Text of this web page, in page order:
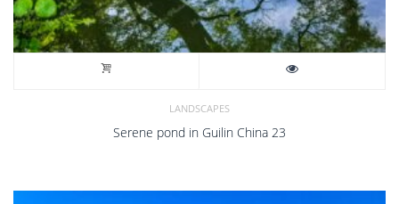
LANDSCAPES
Serene pond in Guilin China 23